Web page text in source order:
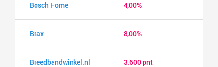
Bosch Home 4,00%
Brax 8,00%
Breedbandwinkel.nl 3.600 pnt